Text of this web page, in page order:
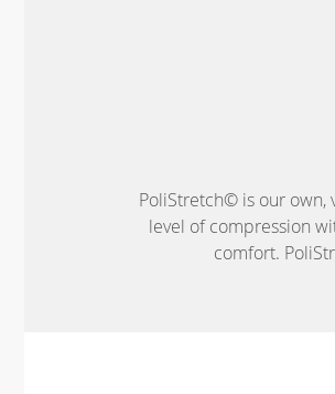
PoliStretch© is our own,
level of compression
comfort.